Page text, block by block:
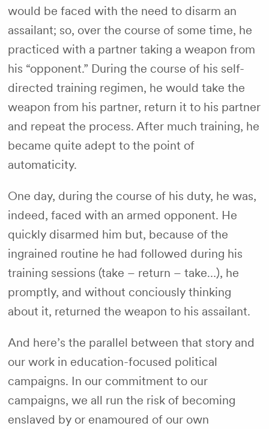
would be faced with the need to disarm an
assailant; so, over the course of some time, he
practiced with a partner taking a weapon from
his “opponent.” During the course of his self-
directed training regimen, he would take the
weapon from his partner, return it to his partner
and repeat the process. After much training, he
became quite adept to the point of
automaticity.
One day, during the course of his duty, he was,
indeed, faced with an armed opponent. He
quickly disarmed him but, because of the
ingrained routine he had followed during his
training sessions (take – return – take…), he
promptly, and without conciously thinking
about it, returned the weapon to his assailant.
And here’s the parallel between that story and
our work in education-focused political
campaigns. In our commitment to our
campaigns, we all run the risk of becoming
enslaved by or enamoured of our own